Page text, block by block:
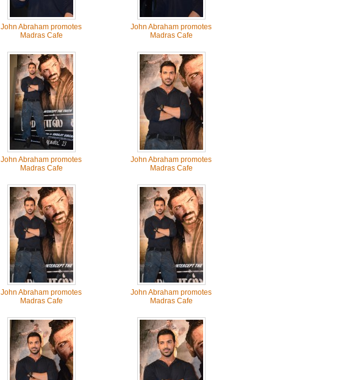
John Abraham promotes
Madras Cafe
John Abraham promotes
Madras Cafe
John Abraham promotes
Madras Cafe
John Abraham promotes
Madras Cafe
John Abraham promotes
Madras Cafe
John Abraham promotes
Madras Cafe